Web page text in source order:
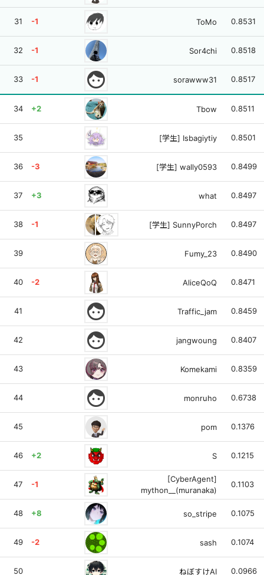
31 -1 ToMo 0.8531
32 -1 Sor4chi 0.8518
33 -1 face sorawww31 0.8517
34 +2 Tbow 0.8511
35 [学生] Isbagiytiy 0.8501
36 -3 [学生] wally0593 0.8499
37 +3 what 0.8497
38 -1 [学生] SunnyPorch 0.8497
39 Fumy_23 0.8490
40 -2 AliceQoQ 0.8471
41 face Traffic_jam 0.8459
42 face jangwoung 0.8407
43 Komekami 0.8359
44 face monruho 0.6738
45 pom 0.1376
46 +2 S 0.1215
47 -1
[CyberAgent]
mython__(muranaka)
0.1103
48 +8 so_stripe 0.1075
49 -2 sash 0.1074
50 ねぼすけAI 0.0966